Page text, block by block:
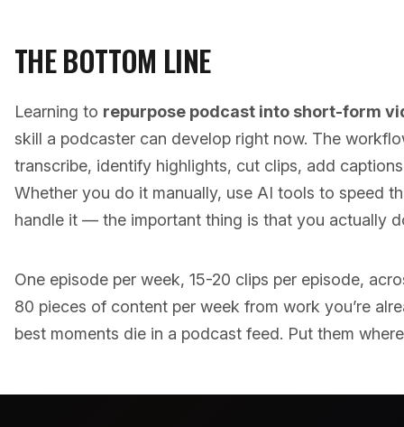
THE BOTTOM LINE
Learning to repurpose podcast into short-form
skill a podcaster can develop right now. The
transcribe, identify highlights, cut clips, add
Whether you do it manually, use AI tools to speed
handle it — the important thing is that you actually
One episode per week, 15-20 clips per episode,
80 pieces of content per week from work you’re
best moments die in a podcast feed. Put them